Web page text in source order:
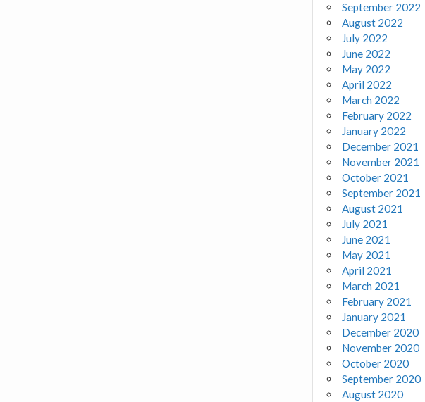
September 2022
August 2022
July 2022
June 2022
May 2022
April 2022
March 2022
February 2022
January 2022
December 2021
November 2021
October 2021
September 2021
August 2021
July 2021
June 2021
May 2021
April 2021
March 2021
February 2021
January 2021
December 2020
November 2020
October 2020
September 2020
August 2020